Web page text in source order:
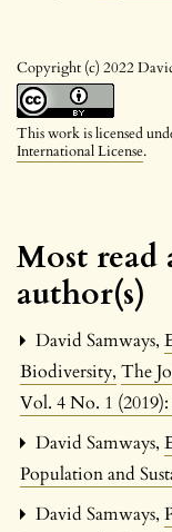
Copyright (c) 2022
This work is licensed
International License.
Most read
author(s)
David Samways,
Biodiversity, The
Vol. 4 No. 1
David Samways,
Population and
David Samways,